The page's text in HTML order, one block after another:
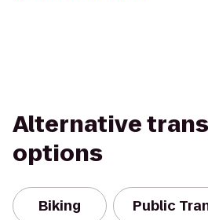
Alternative
options
Biking Public